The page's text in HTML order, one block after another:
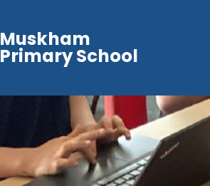
Muskham
Primary School